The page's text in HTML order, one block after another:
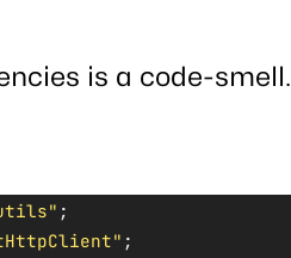
is a code-smell.
;
;